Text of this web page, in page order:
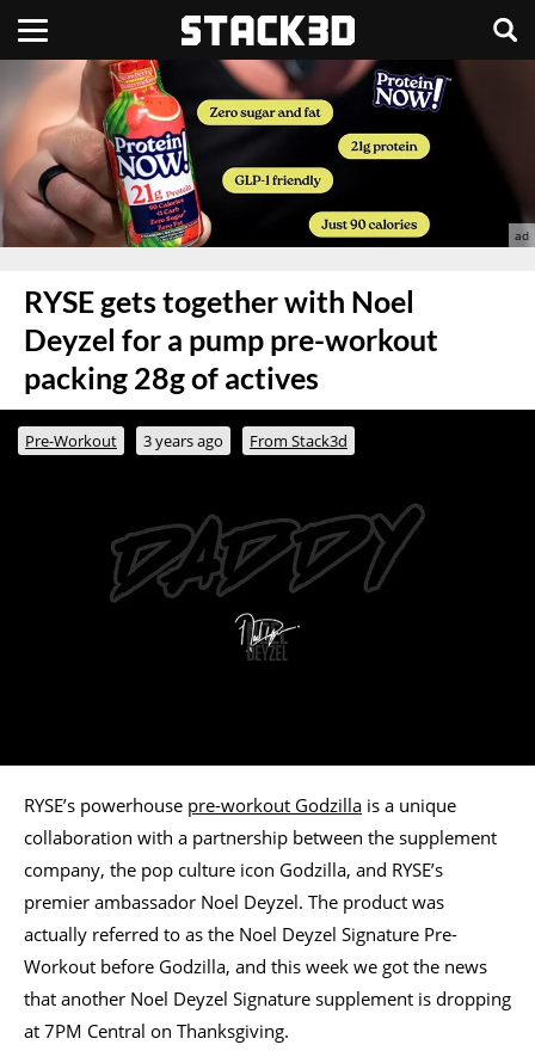
RYSE gets together with Noel
Deyzel for a pump pre-workout
packing 28g of actives
Pre-Workout 3 years ago From Stack3d
RYSE’s powerhouse pre-workout Godzilla is a unique
collaboration with a partnership between the supplement
company, the pop culture icon Godzilla, and RYSE’s
premier ambassador Noel Deyzel. The product was
actually referred to as the Noel Deyzel Signature Pre-
Workout before Godzilla, and this week we got the news
that another Noel Deyzel Signature supplement is dropping
at 7PM Central on Thanksgiving.